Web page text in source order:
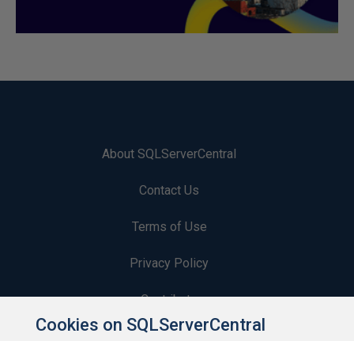
About SQLServerCentral
Contact Us
Terms of Use
Privacy Policy
Contribute
Contributors
Cookies on SQLServerCentral